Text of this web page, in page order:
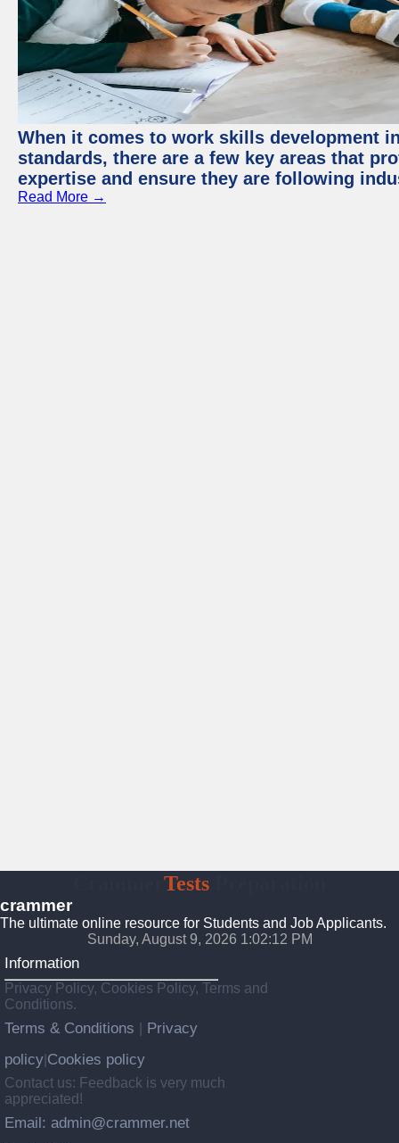
When it comes to work skills development
standards, there are a few key areas that
expertise and ensure they are following
Read More →
Tests
crammer
The ultimate online resource for Students and Job Applicants.
Sunday, August 9, 2026 1:02:13 PM
Information
Privacy Policy, Cookies Policy, Terms and
Conditions.
Terms & Conditions
Privacy
policy Cookies policy
Contact us: Feedback is very much
appreciated!
Email: admin@crammer.net